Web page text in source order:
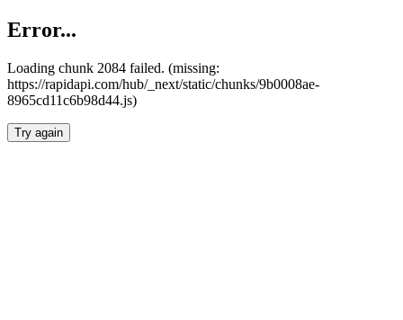
Error...
Loading chunk 2084 failed. (missing:
https://rapidapi.com/hub/_next/static/chunks/9b0008ae-
8965cd11c6b98d44.js)
Try again